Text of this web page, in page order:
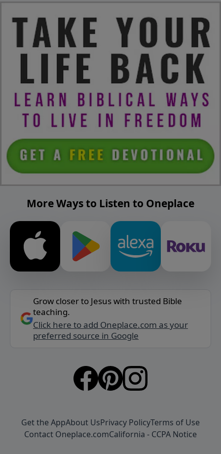
More Ways to Listen to Oneplace
Grow closer to Jesus with trusted Bible
teaching.
Click here to add Oneplace.com as your
preferred source in Google
Get the AppAbout UsPrivacy PolicyTerms of Use
Contact Oneplace.comCalifornia - CCPA Notice